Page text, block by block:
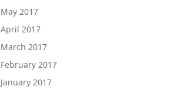
May 2017
April 2017
March 2017
February 2017
January 2017